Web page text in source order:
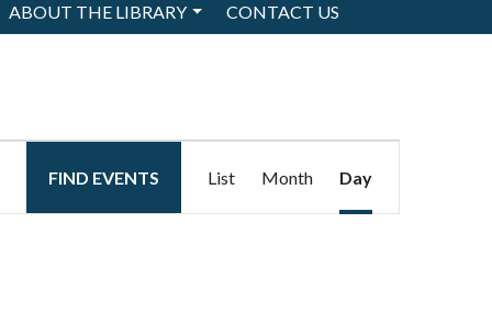
ABOUT THE LIBRARY CONTACT US
FIND EVENTS
Views
List Month Day